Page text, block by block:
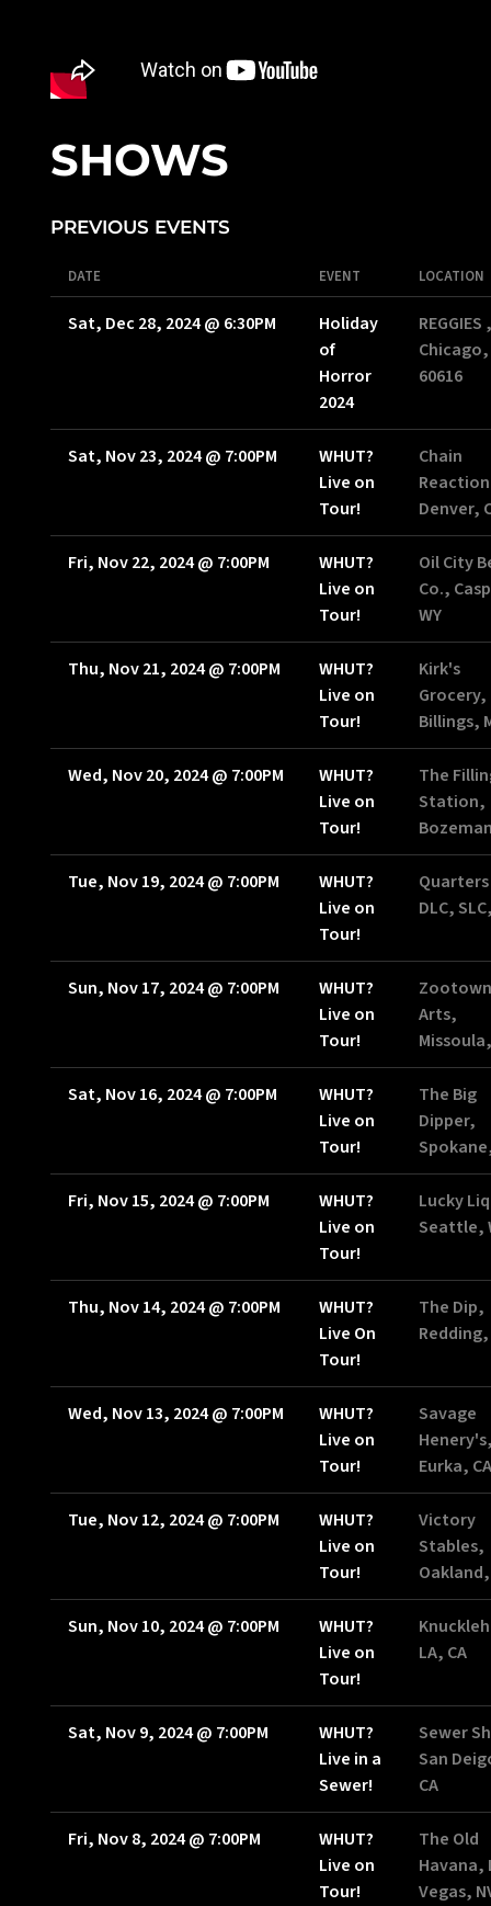
SHOWS
PREVIOUS EVENTS
DATE EVENT LOCATION
Sat, Dec 28, 2024@ 6:30PM
Holiday
of
Horror
2024
REGGIES ,
Chicago,
60616
Sat, Nov 23, 2024@ 7:00PM
WHUT?
Live on
Tour!
Chain
Denver,
Fri, Nov 22, 2024@ 7:00PM
WHUT?
Live on
Tour!
Oil City
Co.,
WY
Thu, Nov 21, 2024@ 7:00PM
WHUT?
Live on
Tour!
Kirk's
Grocery,
Billings,
Wed, Nov 20, 2024@ 7:00PM
WHUT?
Live on
Tour!
The
Station,
Tue, Nov 19, 2024@ 7:00PM
WHUT?
Live on
Tour!
Quarters
DLC,
Sun, Nov 17, 2024@ 7:00PM
WHUT?
Live on
Tour!
Zootown
Arts,
Sat, Nov 16, 2024@ 7:00PM
WHUT?
Live on
Tour!
The Big
Dipper,
Fri, Nov 15, 2024@ 7:00PM
WHUT?
Live on
Tour!
Lucky
Seattle,
Thu, Nov 14, 2024@ 7:00PM
WHUT?
Live On
Tour!
The Dip,
Redding,
Wed, Nov 13, 2024@ 7:00PM
WHUT?
Live on
Tour!
Savage
Eurka, CA
Tue, Nov 12, 2024@ 7:00PM
WHUT?
Live on
Tour!
Victory
Stables,
Oakland,
Sun, Nov 10, 2024@ 7:00PM
WHUT?
Live on
Tour!
LA, CA
Sat, Nov 9, 2024@ 7:00PM
WHUT?
Live in a
Sewer!
Sewer
San
CA
Fri, Nov 8, 2024@ 7:00PM
WHUT?
Live on
Tour!
The Old
Havana,
Vegas,